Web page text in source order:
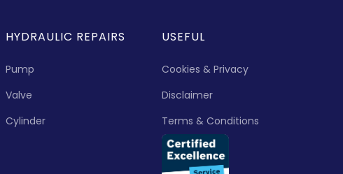
HYDRAULIC REPAIRS
Pump
Valve
Cylinder
USEFUL
Cookies & Privacy
Disclaimer
Terms & Conditions